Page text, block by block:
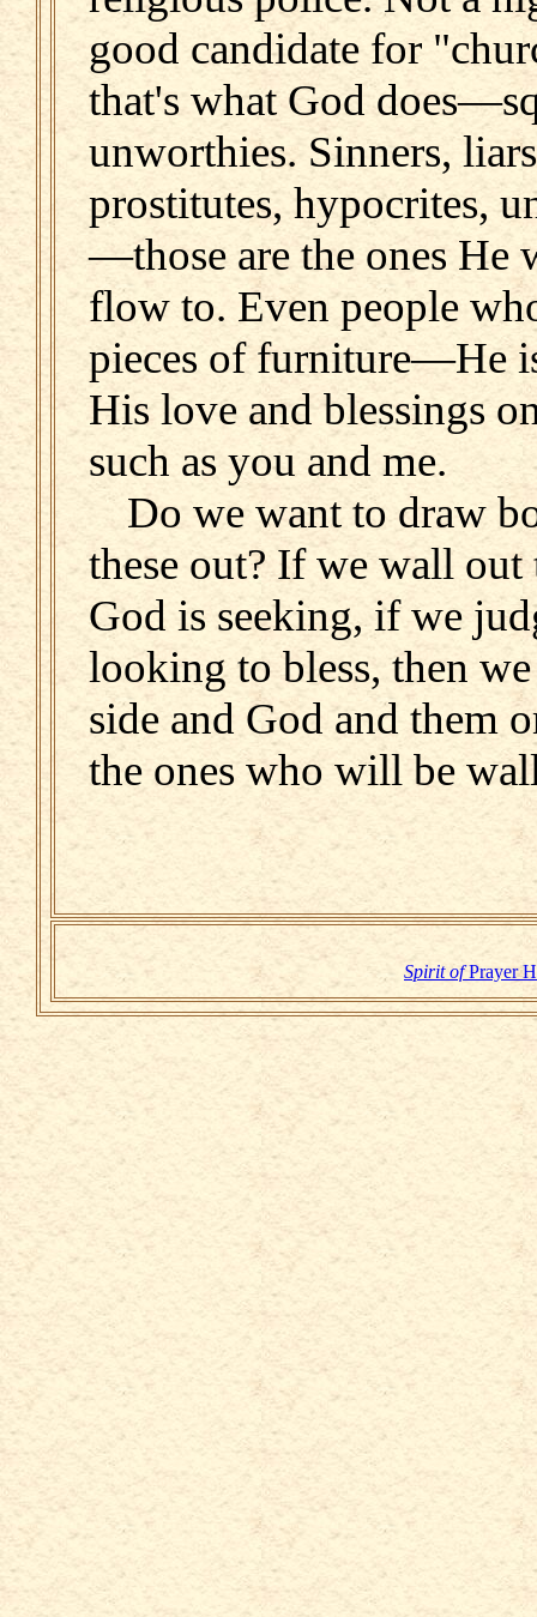
good candidate for
that's what God
unworthies. Sinners,
prostitutes, hypocrites,
—those are the ones He
flow to. Even people
pieces of furniture—He
His love and blessings
such as you and me.
Do we want to draw
these out? If we wall
God is seeking, if we
looking to bless, then
side and God and them
the ones who will be
Spirit ofPrayer